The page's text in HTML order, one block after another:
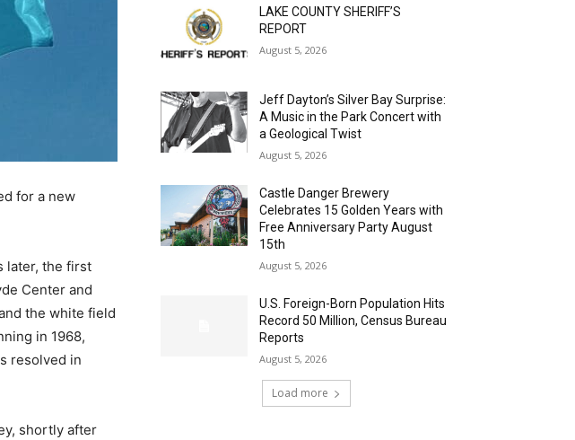
for a new
the first
Center and
the white field
in 1968,
resolved in
shortly after
LAKE COUNTY SHERIFF’S
REPORT
August 5, 2026
Jeff Dayton’s Silver Bay Surprise:
A Music in the Park Concert with
a Geological Twist
August 5, 2026
Castle Danger Brewery
Celebrates 15 Golden Years with
Free Anniversary Party August
15th
August 5, 2026
U.S. Foreign-Born Population Hits
Record 50 Million, Census Bureau
Reports
August 5, 2026
Load more